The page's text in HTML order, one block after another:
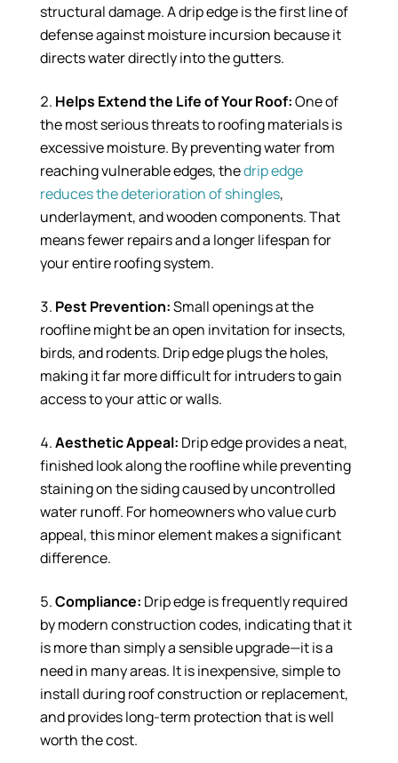
structural damage. A drip edge is the first line of
defense against moisture incursion because it
directs water directly into the gutters.
Helps Extend the Life of Your Roof:One of
the most serious threats to roofing materials is
excessive moisture. By preventing water from
reaching vulnerable edges, thedrip edge
reduces the deterioration of shingles,
underlayment, and wooden components. That
means fewer repairs and a longer lifespan for
your entire roofing system.
Pest Prevention:Small openings at the
roofline might be an open invitation for insects,
birds, and rodents. Drip edge plugs the holes,
making it far more difficult for intruders to gain
access to your attic or walls.
Aesthetic Appeal: Drip edge provides a neat,
finished look along the roofline while preventing
staining on the siding caused by uncontrolled
water runoff. For homeowners who value curb
appeal, this minor element makes a significant
difference.
Compliance: Drip edge is frequently required
by modern construction codes, indicating that it
is more than simply a sensible upgrade—it is a
need in many areas. It is inexpensive, simple to
install during roof construction or replacement,
and provides long-term protection that is well
worth the cost.